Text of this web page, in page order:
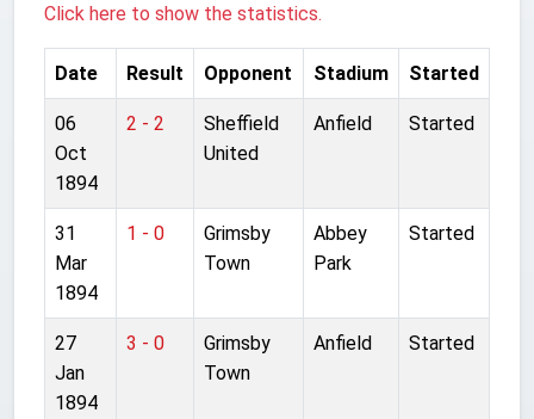
Click here to show the statistics.
Date Result Opponent Stadium Started
06
Oct
1894
2 - 2
Sheffield
United
Anfield Started
31
Mar
1894
1 - 0
Grimsby
Town
Abbey
Park
Started
27
Jan
1894
3 - 0
Grimsby
Town
Anfield Started